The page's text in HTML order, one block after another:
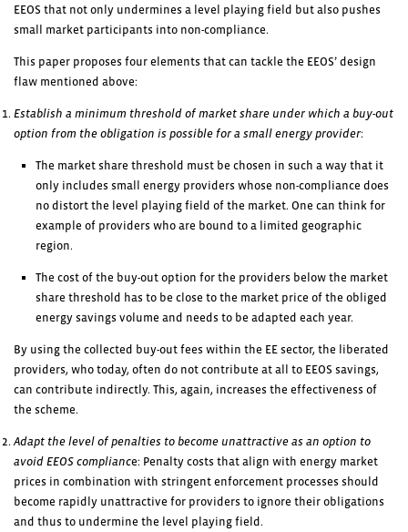
EEOS that not only undermines a level playing field but also pushes
small market participants into non-compliance.
This paper proposes four elements that can tackle the EEOS’ design
flaw mentioned above:
Establish a minimum threshold of market share under which a buy-out
option from the obligation is possible for a small energy provider:
The market share threshold must be chosen in such a way that it
only includes small energy providers whose non-compliance does
no distort the level playing field of the market. One can think for
example of providers who are bound to a limited geographic
region.
The cost of the buy-out option for the providers below the market
share threshold has to be close to the market price of the obliged
energy savings volume and needs to be adapted each year.
By using the collected buy-out fees within the EE sector, the liberated
providers, who today, often do not contribute at all to EEOS savings,
can contribute indirectly. This, again, increases the effectiveness of
the scheme.
Adapt the level of penalties to become unattractive as an option to
avoid EEOS compliance: Penalty costs that align with energy market
prices in combination with stringent enforcement processes should
become rapidly unattractive for providers to ignore their obligations
and thus to undermine the level playing field.